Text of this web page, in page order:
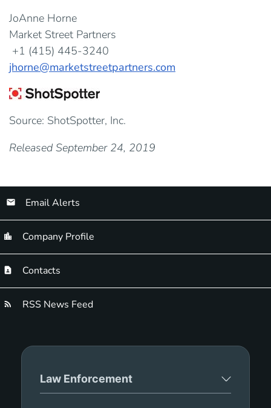
JoAnne Horne
Market Street Partners
+1 (415) 445-3240
jhorne@marketstreetpartners.com
Source: ShotSpotter, Inc.
Released September 24, 2019
Email Alerts
Company Profile
Contacts
RSS News Feed
Law Enforcement